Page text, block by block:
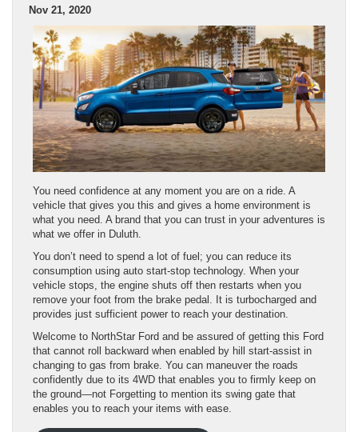
Nov 21, 2020
You need confidence at any moment you are on a ride. A
vehicle that gives you this and gives a home environment is
what you need. A brand that you can trust in your adventures is
what we offer in Duluth.
You don’t need to spend a lot of fuel; you can reduce its
consumption using auto start-stop technology. When your
vehicle stops, the engine shuts off then restarts when you
remove your foot from the brake pedal. It is turbocharged and
provides just sufficient power to reach your destination.
Welcome to NorthStar Ford and be assured of getting this Ford
that cannot roll backward when enabled by hill start-assist in
changing to gas from brake. You can maneuver the roads
confidently due to its 4WD that enables you to firmly keep on
the ground—not Forgetting to mention its swing gate that
enables you to reach your items with ease.